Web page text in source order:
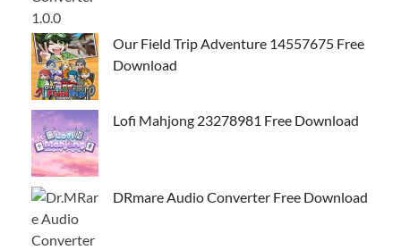
Our Field Trip Adventure 14557675 Free
Download
Lofi Mahjong 23278981 Free Download
DRmare Audio Converter Free Download